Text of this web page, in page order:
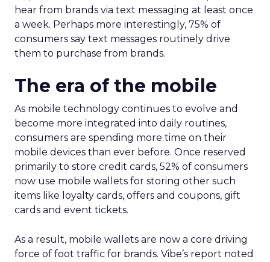
hear from brands via text messaging at least once
a week. Perhaps more interestingly, 75% of
consumers say text messages routinely drive
them to purchase from brands.
The era of the mobile
As mobile technology continues to evolve and
become more integrated into daily routines,
consumers are spending more time on their
mobile devices than ever before. Once reserved
primarily to store credit cards, 52% of consumers
now use mobile wallets for storing other such
items like loyalty cards, offers and coupons, gift
cards and event tickets.
As a result, mobile wallets are now a core driving
force of foot traffic for brands. Vibe’s report noted